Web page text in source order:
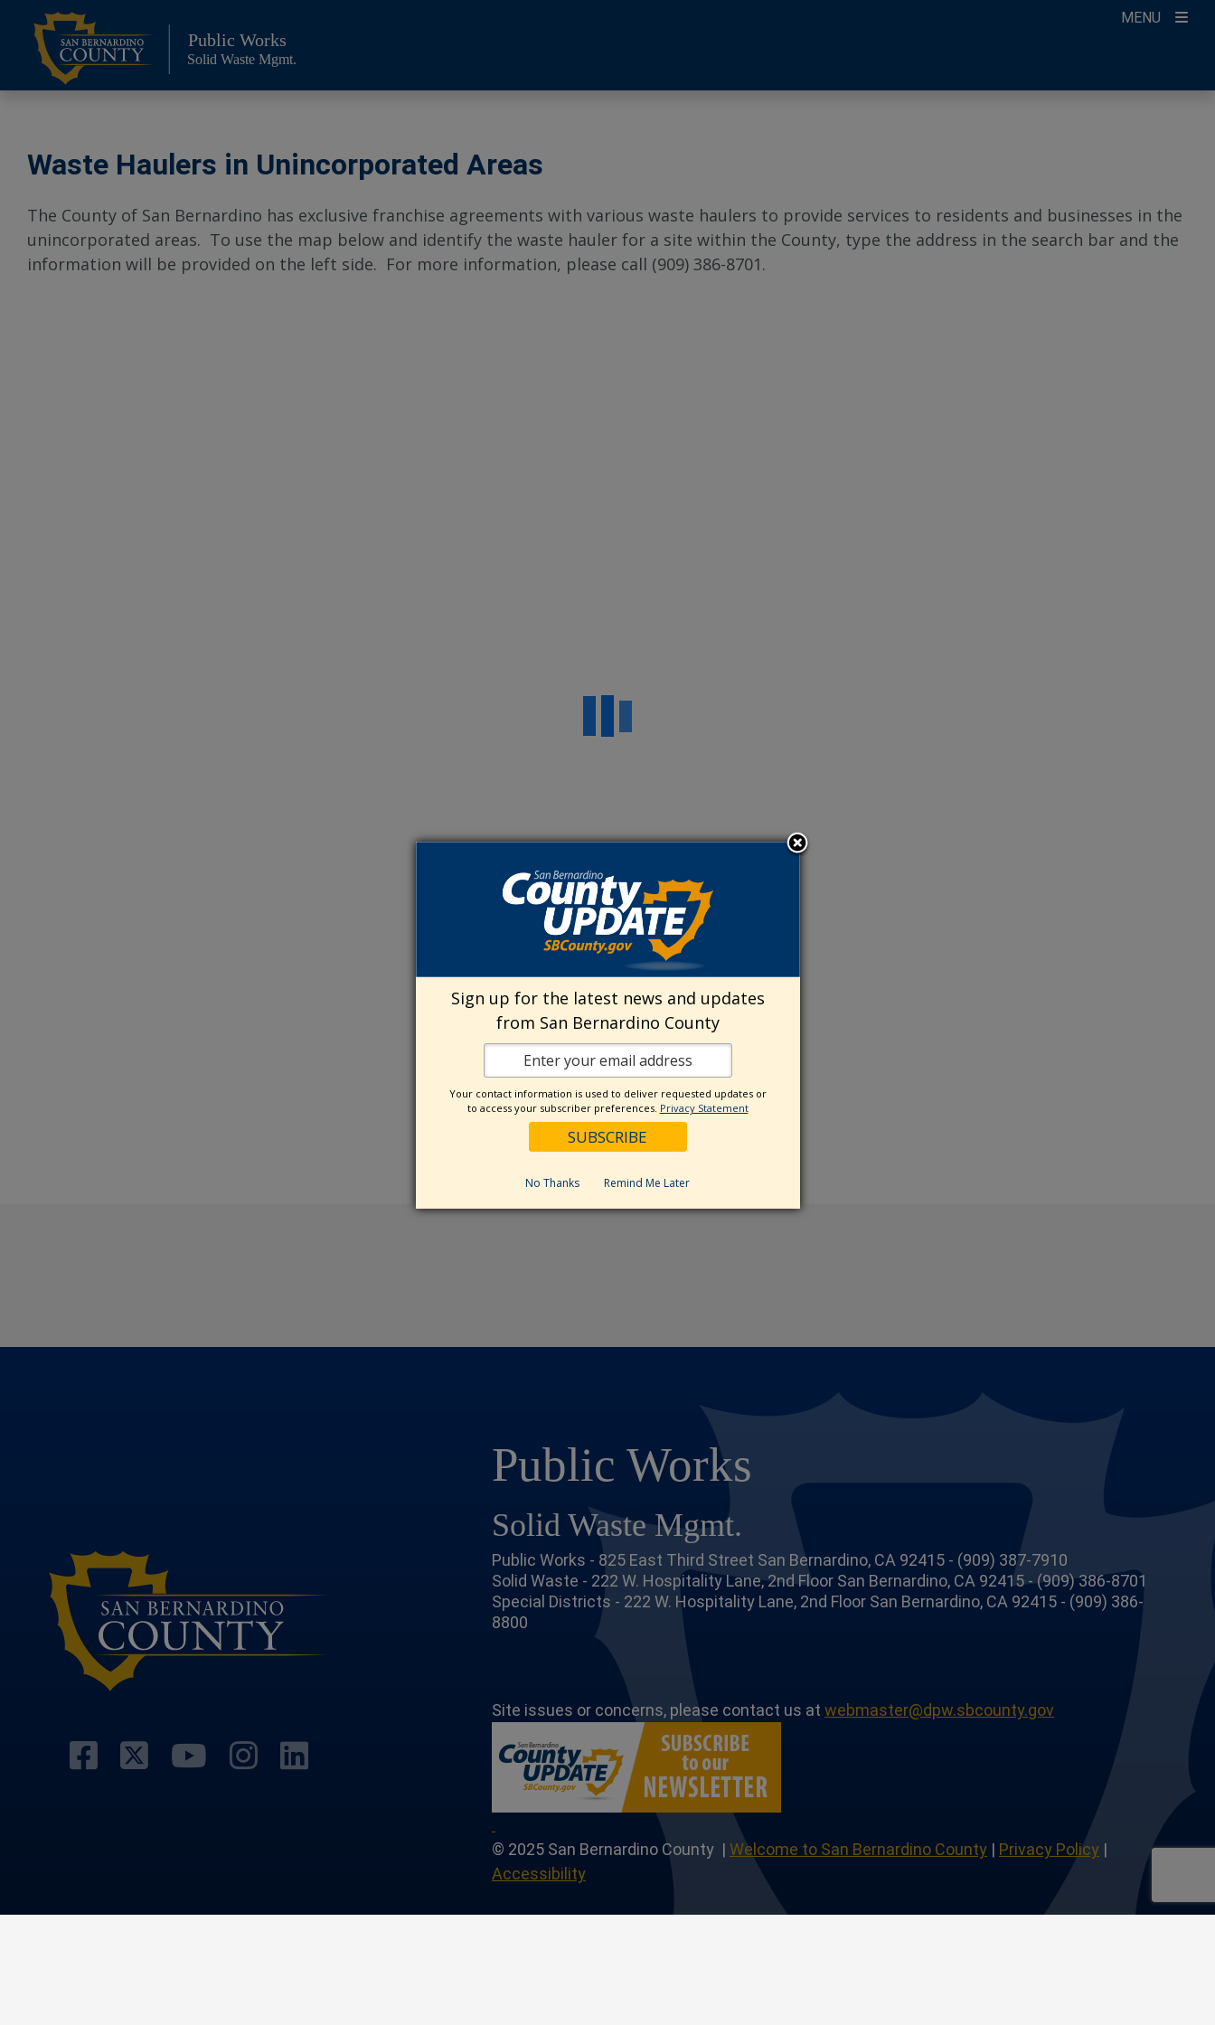
content
MENU
Public Works
Solid Waste Mgmt.
Waste Haulers in Unincorporated Areas
The County of San Bernardino has exclusive franchise agreements with various waste haulers to provide services to residents and businesses in the
unincorporated areas. To use the map below and identify the waste hauler for a site within the County, type the address in the search bar and the
information will be provided on the left side. For more information, please call (909) 386-8701.
Visit Our Facebook Page
Visit Our Twitter Profile
Visit Our Youtube Channel
Visit Our Instagram Account
Visit Our Linkedin Profile
Public Works
Solid Waste Mgmt.
Public Works - 825 East Third Street San Bernardino, CA 92415 - (909) 387-7910
Solid Waste - 222 W. Hospitality Lane, 2nd Floor San Bernardino, CA 92415 - (909) 386-8701
Special Districts - 222 W. Hospitality Lane, 2nd Floor San Bernardino, CA 92415 - (909) 386-
8800
Site issues or concerns, please contact us at webmaster@dpw.sbcounty.gov
© 2025 San Bernardino County | Welcome to San Bernardino County | Privacy Policy |
Accessibility
Sign up for the latest news and updates
from San Bernardino County
Your contact information is used to deliver requested updates or
to access your subscriber preferences. Privacy Statement
No Thanks Remind Me Later